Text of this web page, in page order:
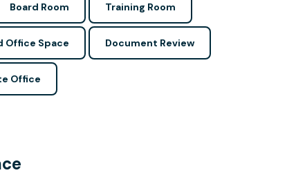
Board Room Training Room
Office Space Document Review
Office